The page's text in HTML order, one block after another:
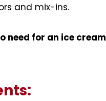
and mix-ins.
need for an ice cream